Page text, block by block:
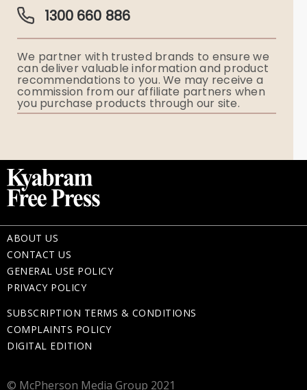
Funeral Director & Services
Ryerson Index
Flowers
1300 660 886
We partner with trusted brands to ensure we
can deliver valuable information and product
recommendations to you. We may receive a
commission from our affiliate partners when
you purchase products through our site.
ABOUT US
CONTACT US
GENERAL USE POLICY
PRIVACY POLICY
SUBSCRIPTION TERMS & CONDITIONS
COMPLAINTS POLICY
DIGITAL EDITION
© McPherson Media Group 2021